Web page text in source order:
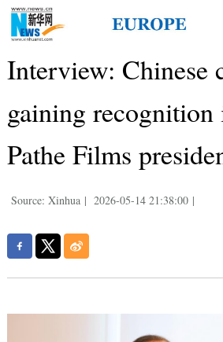
Interview: Chinese
gaining recognition
Pathe Films
Source: Xinhua | 2026-05-14 21:38:00 |